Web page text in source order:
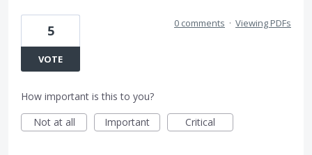
5
VOTE
0 comments · Viewing PDFs
How important is this to you?
Not at all
Important Critical